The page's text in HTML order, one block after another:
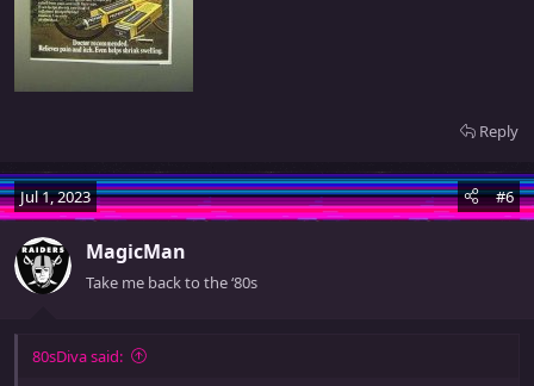
Reply
Jul 1, 2023 #6
MagicMan
Take me back to the ‘80s
80sDiva said: